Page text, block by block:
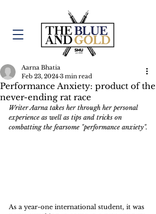
Performance Anxiety: product of the
never-ending rat race
Aarna Bhatia
Feb 23, 2024 3 min read
Writer Aarna takes her through her personal
experience as well as tips and tricks on
combatting the fearsome "performance anxiety".
As a year-one international student, it was